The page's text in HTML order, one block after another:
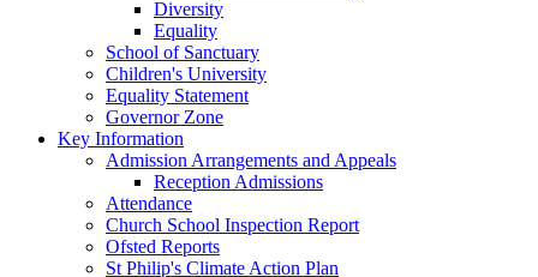
Diversity
Equality
School of Sanctuary
Children's University
Equality Statement
Governor Zone
Key Information
Admission Arrangements and Appeals
Reception Admissions
Attendance
Church School Inspection Report
Ofsted Reports
St Philip's Climate Action Plan